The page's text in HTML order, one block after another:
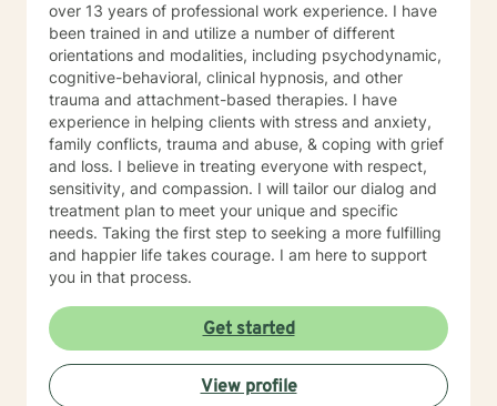
over 13 years of professional work experience. I have
been trained in and utilize a number of different
orientations and modalities, including psychodynamic,
cognitive-behavioral, clinical hypnosis, and other
trauma and attachment-based therapies. I have
experience in helping clients with stress and anxiety,
family conflicts, trauma and abuse, & coping with grief
and loss. I believe in treating everyone with respect,
sensitivity, and compassion. I will tailor our dialog and
treatment plan to meet your unique and specific
needs. Taking the first step to seeking a more fulfilling
and happier life takes courage. I am here to support
you in that process.
Get started
View profile